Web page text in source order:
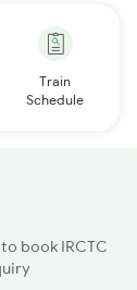
Train
Schedule
book IRCTC